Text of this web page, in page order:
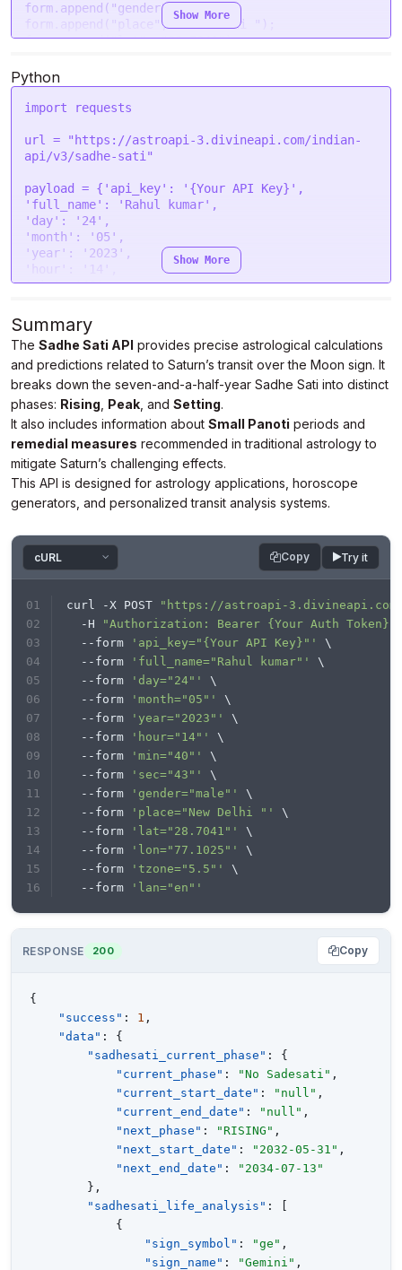
request (options, function (error, response
if (error) throw new Error(error);
form. append ( "gender" , "male"
);
form.
append ( "place", "New Delhi " );
form.append("lat", "28.7041");
form.
form.append("lan", "en");
"url": "https://astroapi-
3.divineapi.com/indian-api/v3/sadhe-sati"
"timeout" : 0,
"headers" : {
"Authorization"
  },
"processData"
false,
"mimeType"
"multipart/form-data"
"contentType": false,
$. ajax(settings).done(function (response ) {
console.log(response);
});
Show More
Python
import requests
url =
"https://astroapi-3.divineapi.com/indian-
api/v3/sadhe-sati"
payload = { 'api_key' : '{Your API Key}'
'full_name' : 'Rahul kumar'
'day' : '24'
'month' : '05'
'year' : '2023'
'hour' : '14'
'min': '40'
'place': 'New Delhi '
'lat': '28.7041'
'lon': '77.1025'
'tzone': '5.5'
: 'en' }
headers = {
'Authorization': 'Bearer {Your Auth Token}'
}
response = requests.request( "POST", url,
headers=headers, data=payload)
print
Show More
Summary
The Sadhe Sati API provides precise astrological calculations
and predictions related to Saturn’s transit over the Moon sign. It
breaks down the seven-and-a-half-year Sadhe Sati into distinct
phases: Rising Peak , and Setting.
It also includes information about Small Panoti periods and
remedial measures recommended in traditional astrology to
mitigate Saturn’s challenging effects.
This API is designed for astrology applications, horoscope
generators, and personalized transit analysis systems.
Copy Try it
curl -X POST
"https://astroapi-
  -H
"Authorization: Bearer {Your Auth Token}"
  --form
'api_key="{Your API Key}"'
\
  --form
'full_name="Rahul kumar"'
\
  --form
'day="24"'
\
  --form
'month="05"'
\
  --form
'year="2023"'
\
  --form
'hour="14"'
\
  --form
'min="40"'
\
  --form
'sec="43"'
\
  --form
'gender="male"'
\
  --form
'place="New Delhi "'
\
  --form
'lat="28.7041"'
\
  --form
'lon="77.1025"'
\
  --form
'tzone="5.5"'
\
  --form
'lan="en"'
RESPONSE 200 Copy
{
"success" : 1 ,
"data" :
{
"sadhesati_current_phase" :
{
"current_phase" : "No Sadesati" ,
"current_start_date" : "null" ,
"current_end_date" : "null" ,
"next_phase" : "RISING" ,
"next_start_date" : "2032-05-31" ,
"next_end_date" :
"2034-07-13"
} ,
"sadhesati_life_analysis" :
{
"sign_symbol" : "ge" ,
"sign_name" : "Gemini" ,